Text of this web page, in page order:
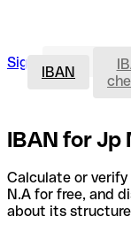
Sign in Open an
IBAN
IBAN for Jp
Calculate or verify
N.A for free, and
about its